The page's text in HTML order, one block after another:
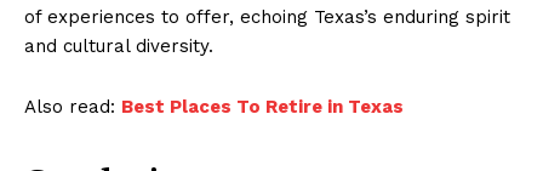
of experiences to offer, echoing Texas’s enduring spirit
and cultural diversity.
Also read: Best Places To Retire in Texas